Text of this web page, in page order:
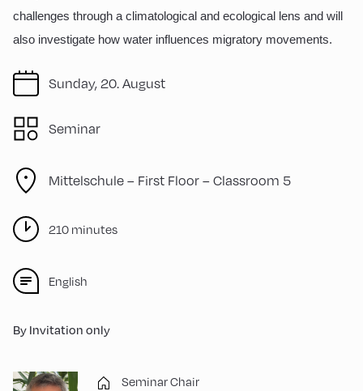
Sunday, 20. August
Seminar
Mittelschule – First Floor – Classroom 5
210 minutes
English
By Invitation only
challenges through a climatological and ecological lens and will
also investigate how water influences migratory movements.
Seminar Chair